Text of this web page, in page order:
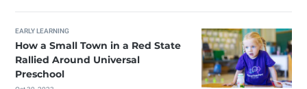
EARLY LEARNING
How a Small Town in a Red State
Rallied Around Universal
Preschool